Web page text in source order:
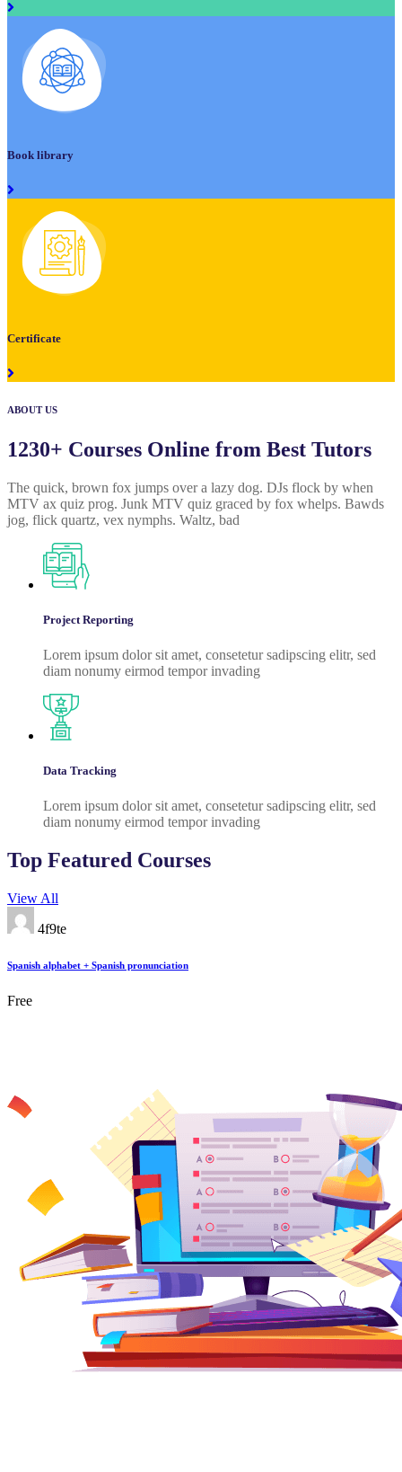
Book library
Certificate
ABOUT US
1230+ Courses Online from Best Tutors
The quick, brown fox jumps over a lazy dog. DJs flock by when
MTV ax quiz prog. Junk MTV quiz graced by fox whelps. Bawds
jog, flick quartz, vex nymphs. Waltz, bad
Project Reporting
Lorem ipsum dolor sit amet, consetetur sadipscing elitr, sed
diam nonumy eirmod tempor invading
Data Tracking
Lorem ipsum dolor sit amet, consetetur sadipscing elitr, sed
diam nonumy eirmod tempor invading
Top Featured Courses
View All
4f9te
Spanish alphabet + Spanish pronunciation
Free